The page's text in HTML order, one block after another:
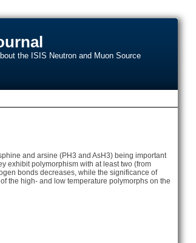
the ISIS Neutron and Muon Source
and arsine (PH3 and AsH3) being important
exhibit polymorphism with at least two (from
bonds decreases, while the significance of
the high- and low temperature polymorphs on the